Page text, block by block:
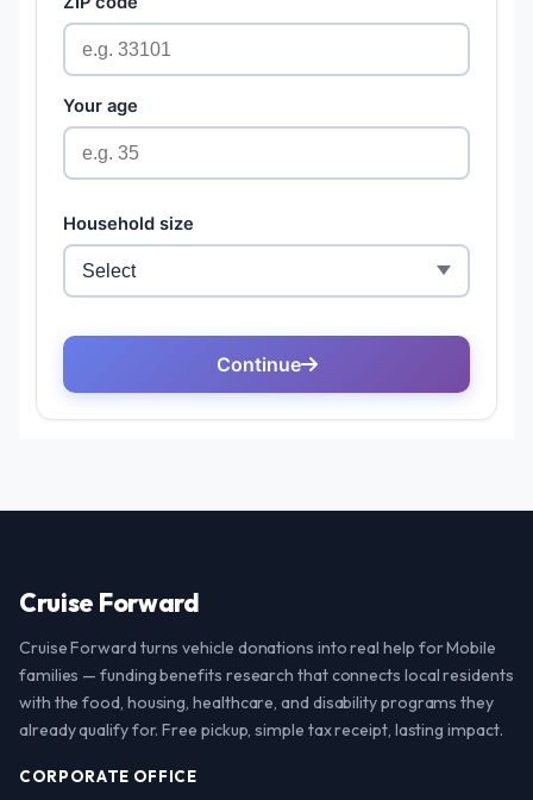
Cruise Forward
Cruise Forward turns vehicle donations into real help for Mobile
families — funding benefits research that connects local residents
with the food, housing, healthcare, and disability programs they
already qualify for. Free pickup, simple tax receipt, lasting impact.
CORPORATE OFFICE